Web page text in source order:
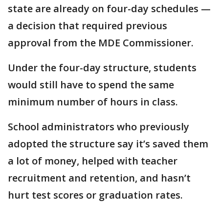
state are already on four-day schedules —
a decision that required previous
approval from the MDE Commissioner.
Under the four-day structure, students
would still have to spend the same
minimum number of hours in class.
School administrators who previously
adopted the structure say it’s saved them
a lot of money, helped with teacher
recruitment and retention, and hasn’t
hurt test scores or graduation rates.